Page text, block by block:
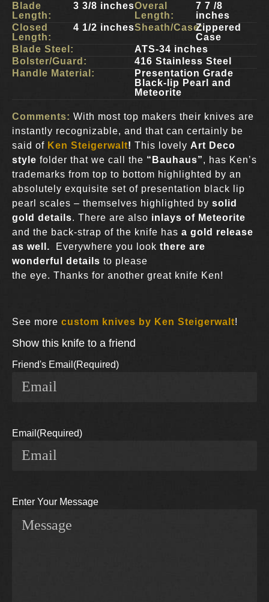
Blade
Length:
3 3/8 inches
Closed
Length:
4 1/2 inches
Overal
Length:
7 7 /8
inches
Sheath/Case:Zippered
Case
Blade Steel:
ATS-34 inches
Bolster/Guard:
416 Stainless Steel
Handle Material:
Presentation Grade
Black-lip Pearl and
Meteorite
Comments: With most top makers their knives are
instantly recognizable, and that can certainly be
said of Ken Steigerwalt! This lovely Art Deco
style folder that we call the “Bauhaus”, has Ken’s
trademarks from top to bottom highlighted by an
absolutely exquisite set of presentation black lip
pearl scales – themselves highlighted by solid
gold details. There are also inlays of Meteorite
and the back-strap of the knife has a gold release
as well.
Everywhere you look there are
wonderful details to please
the eye. Thanks for another great knife Ken!
See more custom knives by Ken Steigerwalt!
Show this knife to a friend
Friend's Email (Required)
Email (Required)
Enter Your Message